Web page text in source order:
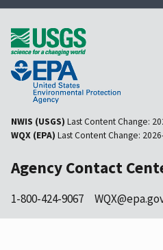
NWIS (USGS) Last Content Change:
WQX (EPA) Last Content Change:
Agency Contact
1-800-424-9067